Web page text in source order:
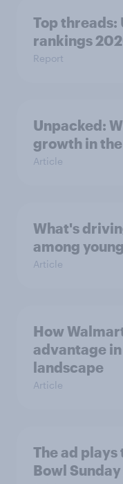
Top threads:
rankings
Report
Unpacked:
growth in the
Article
What's
among
Article
How
advantage
landscape
Article
The ad
Bowl